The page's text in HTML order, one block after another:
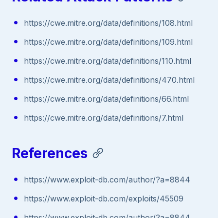
https://cwe.mitre.org/data/definitions/108.html
https://cwe.mitre.org/data/definitions/109.html
https://cwe.mitre.org/data/definitions/110.html
https://cwe.mitre.org/data/definitions/470.html
https://cwe.mitre.org/data/definitions/66.html
https://cwe.mitre.org/data/definitions/7.html
References
https://www.exploit-db.com/author/?a=8844
https://www.exploit-db.com/exploits/45509